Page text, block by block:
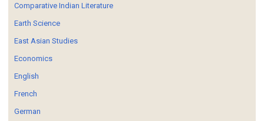
Comparative Indian Literature
Earth Science
East Asian Studies
Economics
English
French
German